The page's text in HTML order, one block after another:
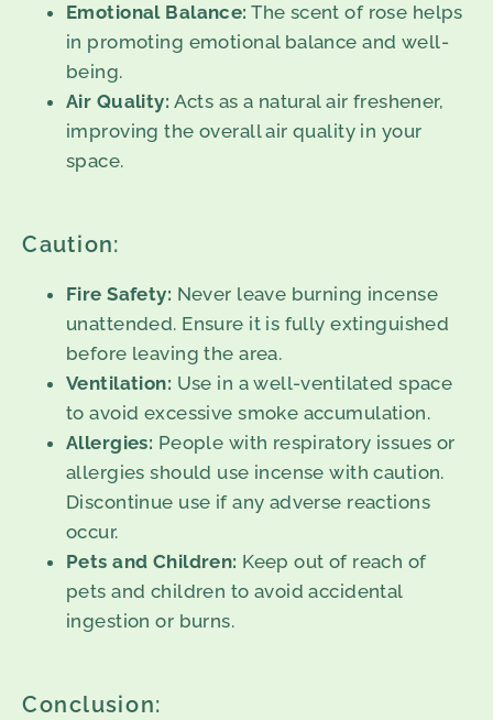
Emotional Balance: The scent of rose helps
in promoting emotional balance and well-
being.
Air Quality: Acts as a natural air freshener,
improving the overall air quality in your
space.
Caution:
Fire Safety: Never leave burning incense
unattended. Ensure it is fully extinguished
before leaving the area.
Ventilation: Use in a well-ventilated space
to avoid excessive smoke accumulation.
Allergies: People with respiratory issues or
allergies should use incense with caution.
Discontinue use if any adverse reactions
occur.
Pets and Children: Keep out of reach of
pets and children to avoid accidental
ingestion or burns.
Conclusion: